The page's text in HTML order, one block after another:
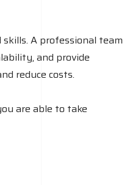
A professional team
and provide
reduce costs.
are able to take